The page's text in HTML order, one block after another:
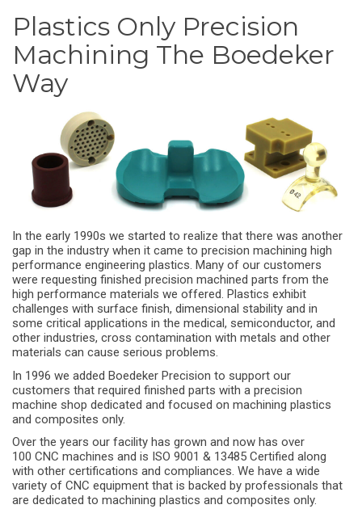
Plastics Only Precision
Machining The Boedeker
Way
In the early 1990s we started to realize that there was another
gap in the industry when it came to precision machining high
performance engineering plastics. Many of our customers
were requesting finished precision machined parts from the
high performance materials we offered. Plastics exhibit
challenges with surface finish, dimensional stability and in
some critical applications in the medical, semiconductor, and
other industries, cross contamination with metals and other
materials can cause serious problems.
In 1996 we added Boedeker Precision to support our
customers that required finished parts with a precision
machine shop dedicated and focused on machining plastics
and composites only.
Over the years our facility has grown and now has over
100 CNC machines and is ISO 9001 & 13485 Certified along
with other certifications and compliances. We have a wide
variety of CNC equipment that is backed by professionals that
are dedicated to machining plastics and composites only.